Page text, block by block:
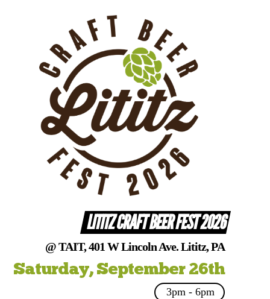
LITITZ CRAFT BEER FEST 2026
@ TAIT, 401 W Lincoln Ave. Lititz, PA
Saturday, September 26th
3pm - 6pm